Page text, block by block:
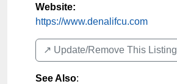
Website:
https://www.denalifcu.com
↗️ Update/Remove This Listing
See Also: